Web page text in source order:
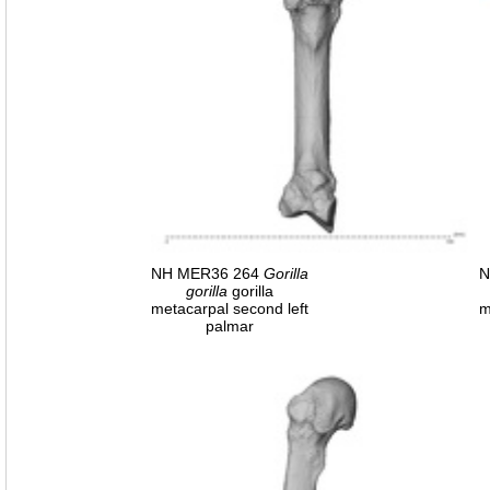
NH MER36 264 Gorilla
gorilla gorilla
metacarpal second left
palmar